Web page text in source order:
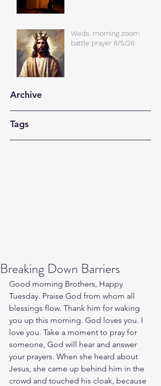
Weds. morning zoom
battle prayer 8/5/26
Archive
Tags
Breaking Down Barriers
Good morning Brothers, Happy
Tuesday. Praise God from whom all
blessings flow. Thank him for waking
you up this morning. God loves you. I
love you. Take a moment to pray for
someone, God will hear and answer
your prayers. When she heard about
Jesus, she came up behind him in the
crowd and touched his cloak, because